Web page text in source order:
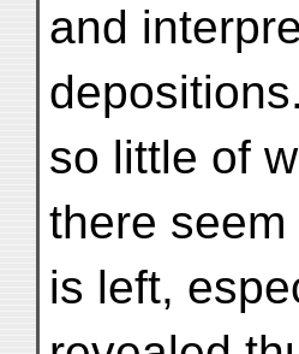
and
so little of
there
is left,